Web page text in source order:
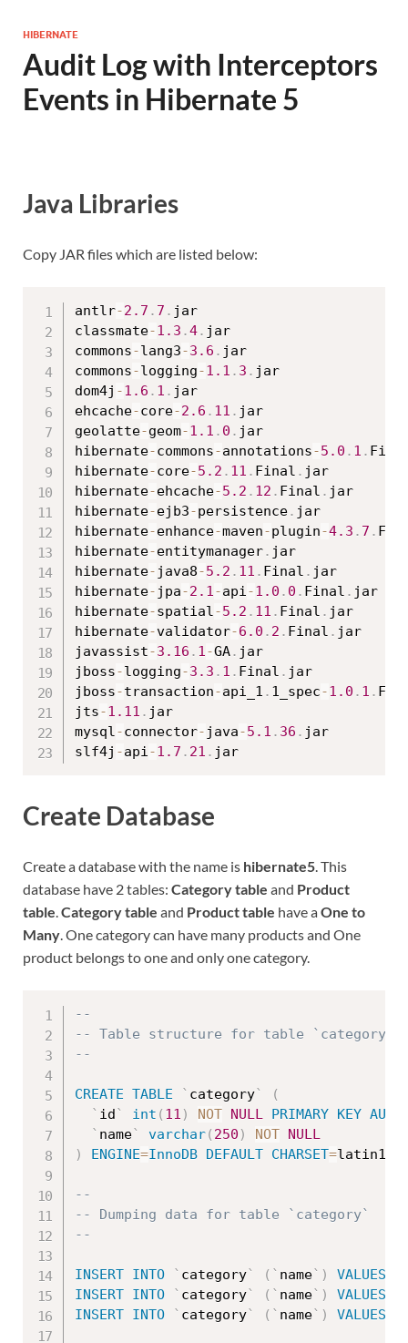
HIBERNATE
Audit Log with Interceptors
Events in Hibernate 5
Java Libraries
Copy JAR files which are listed below:
antlr-2.7 . 7 . jar
classmate-1.3 .4. jar
commons-lang3-3.6 . jar
commons-logging-1.1 . 3 . jar
dom4j -1.6 . 1 . jar
ehcache-core-2.6 . 11 . jar
geolatte-geom-1.1 . 0 . jar
hibernate-commons-annotations-5.0 . 1 .
hibernate-core-5.2 . 11 . Final . jar
hibernate-ehcache-5.2 . 12 . Final . jar
hibernate-ejb3-persistence. jar
hibernate-enhance-maven-plugin-4.3 . 7 .
hibernate-entitymanager. jar
hibernate- java8-5.2 . 11 . Final . jar
hibernate- jpa-2.1-api-1.0 . 0 . Final . jar
hibernate-spatial-5.2 . 11 . Final . jar
hibernate-validator-6.0 . 2 . Final . jar
javassist-3.16 . 1-GA. jar
jboss-logging-3.3 . 1 . Final . jar
jboss-transaction-api_1 . 1_spec-1.0 . 1 .
jts-1.11 . jar
mysql-connector- java-5.1 . 36 . jar
slf4j -api-1.7 . 21 .
Create Database
Create a database with the name is hibernate5 . This
database have 2 tables: Category table and Product
table Category table and Product table have aOne to
Many . One category can have many products and One
product belongs to one and only one category.
--
-- Table structure for table `category`
--
CREATE TABLE ` category`
(
` id` int ( 11 ) NOT NULL PRIMARY KEY
` name` varchar( 250 ) NOT NULL
)
ENGINE=InnoDB DEFAULT CHARSET=latin1
--
-- Dumping data for table `category`
--
INSERT INTO ` category` ( ` name` ) VALUES
INSERT INTO ` category` ( ` name` ) VALUES
INSERT INTO ` category` ( ` name` ) VALUES